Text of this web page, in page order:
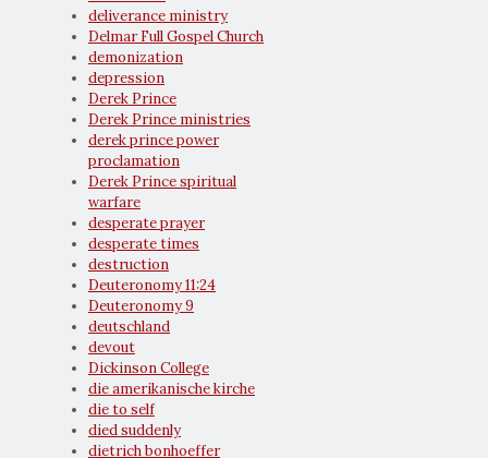
deliverance ministry
Delmar Full Gospel Church
demonization
depression
Derek Prince
Derek Prince ministries
derek prince power
proclamation
Derek Prince spiritual
warfare
desperate prayer
desperate times
destruction
Deuteronomy 11:24
Deuteronomy 9
deutschland
devout
Dickinson College
die amerikanische kirche
die to self
died suddenly
dietrich bonhoeffer